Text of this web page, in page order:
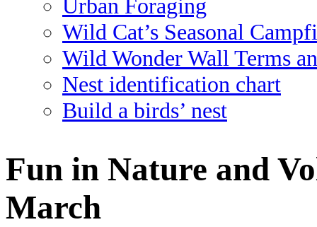
Urban Foraging
Wild Cat’s Seasonal
Wild Wonder Wall Terms
Nest identification chart
Build a birds’ nest
Fun in Nature and
March